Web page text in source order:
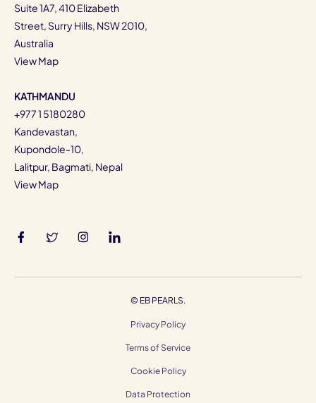
Suite 1A7, 410 Elizabeth
Street, Surry Hills, NSW 2010,
Australia
View Map
KATHMANDU
+977 1 5180280
Kandevastan,
Kupondole-10,
Lalitpur, Bagmati, Nepal
View Map
© EB PEARLS.
Privacy Policy
Terms of Service
Cookie Policy
Data Protection